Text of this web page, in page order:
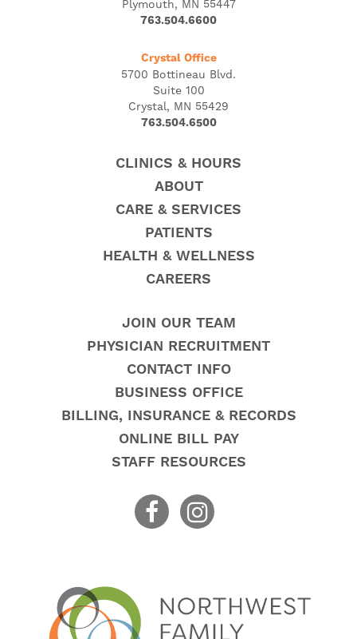
Plymouth, MN 55447
763.504.6600
Crystal Office
5700 Bottineau Blvd.
Suite 100
Crystal, MN 55429
763.504.6500
CLINICS & HOURS
ABOUT
CARE & SERVICES
PATIENTS
HEALTH & WELLNESS
CAREERS
JOIN OUR TEAM
PHYSICIAN RECRUITMENT
CONTACT INFO
BUSINESS OFFICE
BILLING, INSURANCE & RECORDS
ONLINE BILL PAY
STAFF RESOURCES